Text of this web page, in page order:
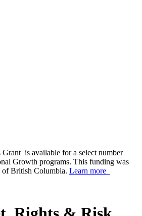
is available for a select number
Growth programs. This funding was
of British Columbia. Learn more